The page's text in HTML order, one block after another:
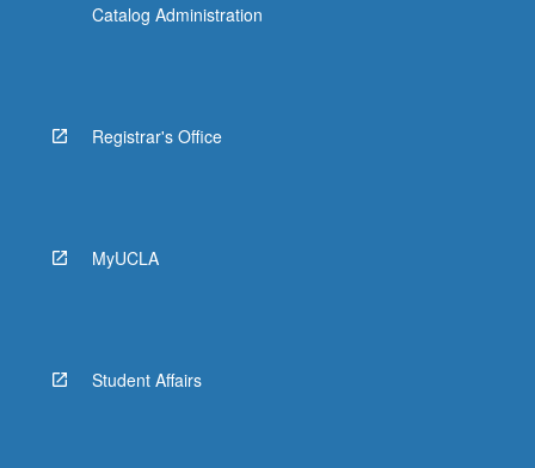
Catalog Administration
Registrar's Office
MyUCLA
Student Affairs